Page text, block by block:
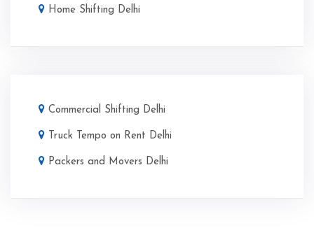
Home Shifting Delhi
Commercial Shifting Delhi
Truck Tempo on Rent Delhi
Packers and Movers Delhi